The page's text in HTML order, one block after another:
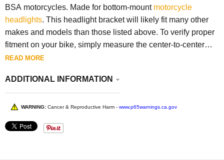
BSA motorcycles. Made for bottom-mount motorcycle
headlights. This headlight bracket will likely fit many other
makes and models than those listed above. To verify proper
fitment on your bike, simply measure the center-to-center
dimension of the pinch bolts on your lower tree. The slots
standard 3/8 inch washer, keeping the final product clean
and tidy. It can be mounted with the tab pointing downward,
or flipped so the tab is facing up and inward toward the neck
of your frame, depending on exactly where you want your
headlight to sit. The headlight mounting hole is 3/8 inch,
READ MORE
ADDITIONAL INFORMATION
WARNING: Cancer & Reproductive Harm - www.p65warnings.ca.gov